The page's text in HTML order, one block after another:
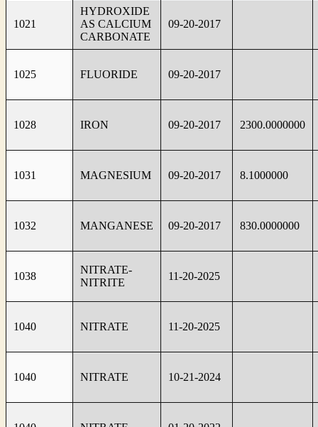
1021
HYDROXIDE
AS CALCIUM
CARBONATE
09-20-2017
1025 FLUORIDE 09-20-2017
1028 IRON 09-20-2017 2300.0000000
1031 MAGNESIUM 09-20-2017 8.1000000
1032 MANGANESE 09-20-2017 830.0000000
1038
NITRATE-
NITRITE
11-20-2025
1040 NITRATE 11-20-2025
1040 NITRATE 10-21-2024